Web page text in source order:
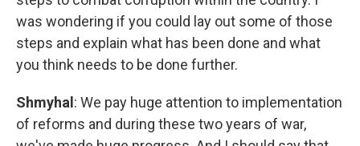
was wondering if you could lay out some of those
steps and explain what has been done and what
you think needs to be done further.
Shmyhal : We pay huge attention to implementation
of reforms and during these two years of war,